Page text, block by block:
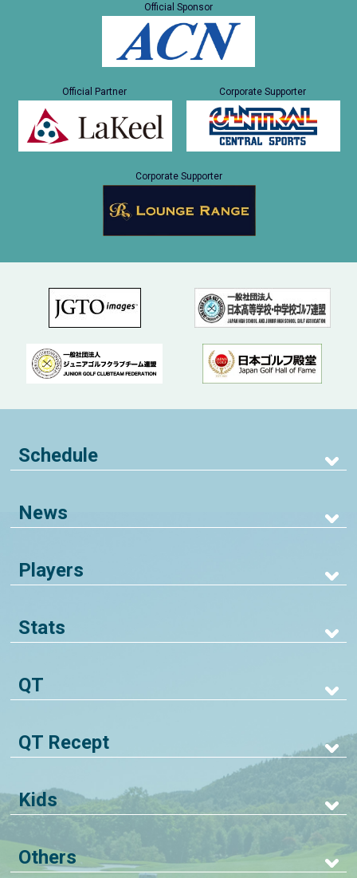
Official Sponsor
Official Partner Corporate Supporter
Corporate Supporter
Schedule
News
Players
Stats
QT
QT Recept
Kids
Others